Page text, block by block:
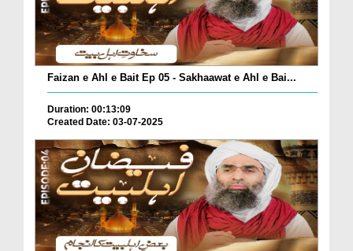
Faizan e Ahl e Bait Ep 05 - Sakhaawat e Ahl e Bai...
Duration: 00:13:09
Created Date: 03-07-2025